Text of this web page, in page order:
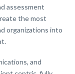
assessment
the most
organizations into
and